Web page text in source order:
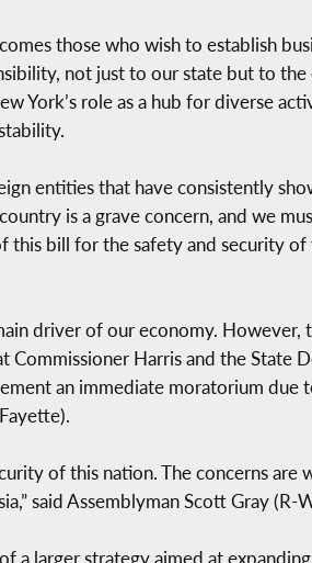
those who wish to establish
not just to our state but to
York’s role as a hub for diverse
entities that have consistently
is a grave concern, and we
this bill for the safety and security
driver of our economy. However,
Harris and the State
an immediate moratorium due
of this nation. The concerns are
said Assemblyman Scott Gray (R-
a larger strategy aimed at